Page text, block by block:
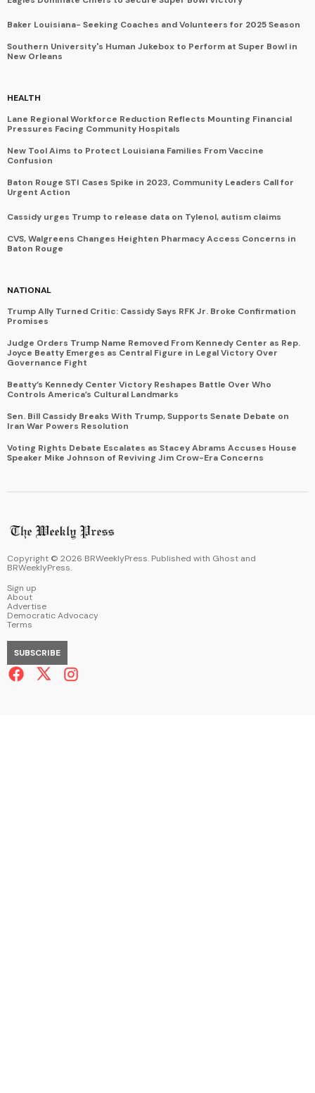
Baker Louisiana- Seeking Coaches and Volunteers for 2025 Season
Southern University's Human Jukebox to Perform at Super Bowl in
New Orleans
HEALTH
Lane Regional Workforce Reduction Reflects Mounting Financial
Pressures Facing Community Hospitals
New Tool Aims to Protect Louisiana Families From Vaccine
Confusion
Baton Rouge STI Cases Spike in 2023, Community Leaders Call for
Urgent Action
Cassidy urges Trump to release data on Tylenol, autism claims
CVS, Walgreens Changes Heighten Pharmacy Access Concerns in
Baton Rouge
NATIONAL
Trump Ally Turned Critic: Cassidy Says RFK Jr. Broke Confirmation
Promises
Judge Orders Trump Name Removed From Kennedy Center as Rep.
Joyce Beatty Emerges as Central Figure in Legal Victory Over
Governance Fight
Beatty’s Kennedy Center Victory Reshapes Battle Over Who
Controls America’s Cultural Landmarks
Sen. Bill Cassidy Breaks With Trump, Supports Senate Debate on
Iran War Powers Resolution
Voting Rights Debate Escalates as Stacey Abrams Accuses House
Speaker Mike Johnson of Reviving Jim Crow-Era Concerns
Copyright © 2026 BRWeeklyPress. Published with Ghost and
BRWeeklyPress.
Sign up
About
Advertise
Democratic Advocacy
Terms
SUBSCRIBE